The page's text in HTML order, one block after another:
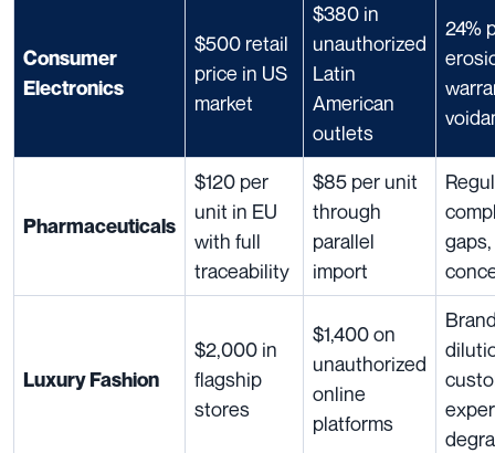
Consumer
Electronics
$500 retail
price in US
market
$380 in
unauthorized
Latin
American
outlets
24%
Pharmaceuticals
$120 per
unit in EU
with full
traceability
$85 per unit
through
parallel
import
Luxury Fashion
$2,000 in
flagship
stores
$1,400 on
unauthorized
online
platforms